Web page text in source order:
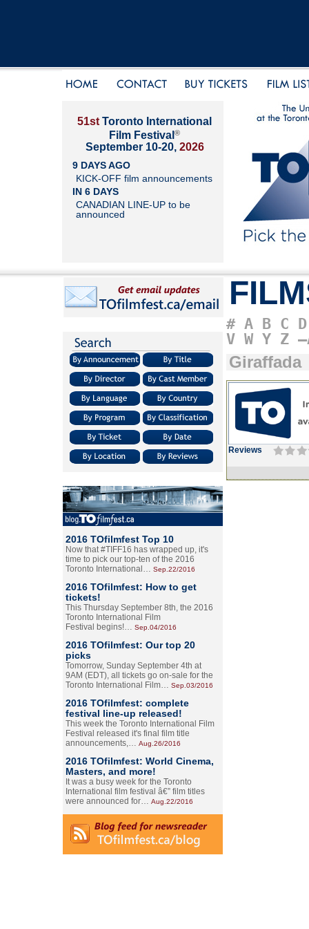
51st Toronto International
Film Festival ®
September 10-20, 2026
9 DAYS AGO
KICK-OFF film announcements
IN 6 DAYS
CANADIAN LINE-UP to be
announced
2016 TOfilmfest Top 10
Now that #TIFF16 has wrapped up, it's
time to pick our top-ten of the 2016
Toronto International… Sep.22/2016
2016 TOfilmfest: How to get
tickets!
This Thursday September 8th, the 2016
Toronto International Film
Festival begins!… Sep.04/2016
2016 TOfilmfest: Our top 20
picks
Tomorrow, Sunday September 4th at
9AM (EDT), all tickets go on-sale for the
Toronto International Film… Sep.03/2016
2016 TOfilmfest: complete
festival line-up released!
This week the Toronto International Film
Festival released it's final film title
announcements,… Aug.26/2016
2016 TOfilmfest: World Cinema,
Masters, and more!
It was a busy week for the Toronto
International film festival â€” film titles
were announced for… Aug.22/2016
# A B C D
V W Y Z
Giraffada
Reviews